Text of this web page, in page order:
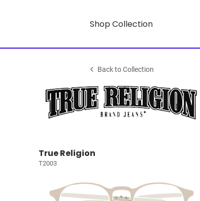
Shop Collection
Back to Collection
True Religion
T2003